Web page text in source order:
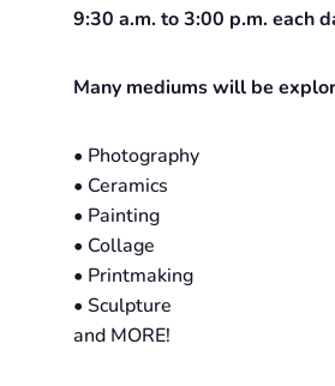
9:30 a.m. to 3:00 p.m. each
Many mediums will be
• Photography
• Ceramics
• Painting
• Collage
• Printmaking
• Sculpture
and MORE!